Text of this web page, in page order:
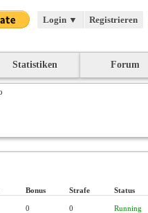
Login ▼ Registrieren
Statistiken Forum
Bonus Strafe Status
0 0 Running